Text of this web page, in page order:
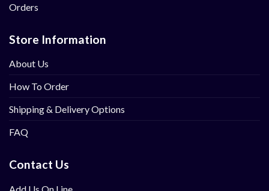
Orders
Store Information
About Us
How To Order
Shipping & Delivery Options
FAQ
Contact Us